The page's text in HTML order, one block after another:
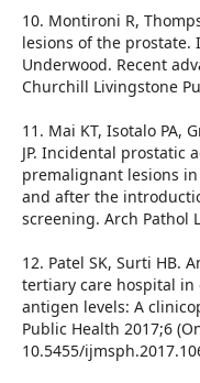
10. Montironi R,
lesions of the prostate.
Underwood. Recent
Churchill Livingstone
11. Mai KT, Isotalo PA,
JP. Incidental prostatic
premalignant lesions in
and after the
screening. Arch Pathol
12. Patel SK, Surti HB.
tertiary care hospital
antigen levels: A
Public Health 2017;6
10.5455/